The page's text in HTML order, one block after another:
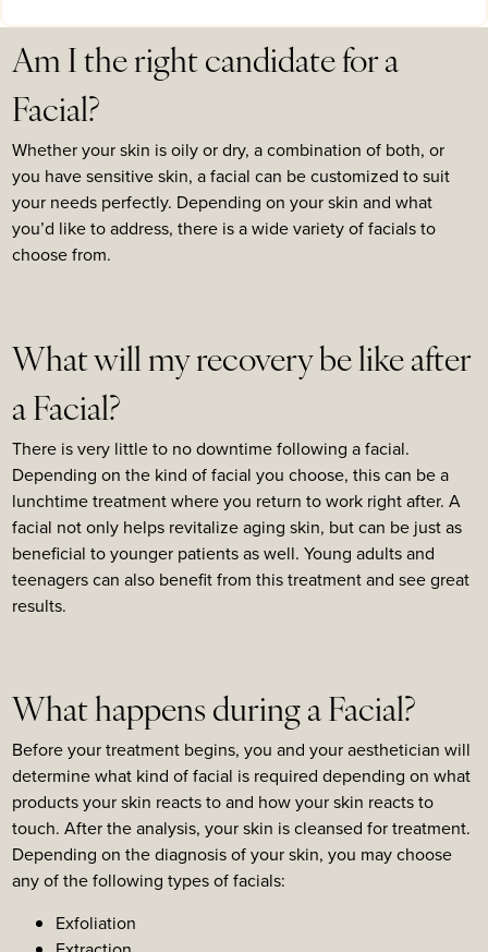
Am I the right candidate for a
Facial?
Whether your skin is oily or dry, a combination of both, or
you have sensitive skin, a facial can be customized to suit
your needs perfectly. Depending on your skin and what
you’d like to address, there is a wide variety of facials to
choose from.
What will my recovery be like after
a Facial?
There is very little to no downtime following a facial.
Depending on the kind of facial you choose, this can be a
lunchtime treatment where you return to work right after. A
facial not only helps revitalize aging skin, but can be just as
beneficial to younger patients as well. Young adults and
teenagers can also benefit from this treatment and see great
results.
What happens during a Facial?
Before your treatment begins, you and your aesthetician will
determine what kind of facial is required depending on what
products your skin reacts to and how your skin reacts to
touch. After the analysis, your skin is cleansed for treatment.
Depending on the diagnosis of your skin, you may choose
any of the following types of facials:
Exfoliation